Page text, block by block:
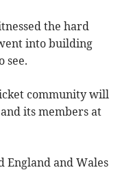
the hard
into building
see.
community will
its members at
England and Wales